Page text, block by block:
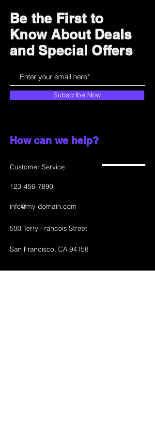
customers that they can buy with
confidence.
information about your shipping
policy is a great way to build trust
and reassure your customers that
they can buy from you with
confidence.
Be the First to
Know About Deals
and Special Offers
Subscribe Now
How can we help?
Customer Service
123-456-7890
info@my-domain.com
500 Terry Francois Street
San Francisco, CA 94158